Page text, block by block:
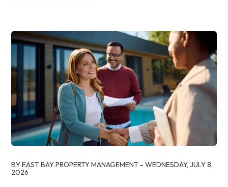
BY EAST BAY PROPERTY MANAGEMENT - WEDNESDAY, JULY 8,
2026